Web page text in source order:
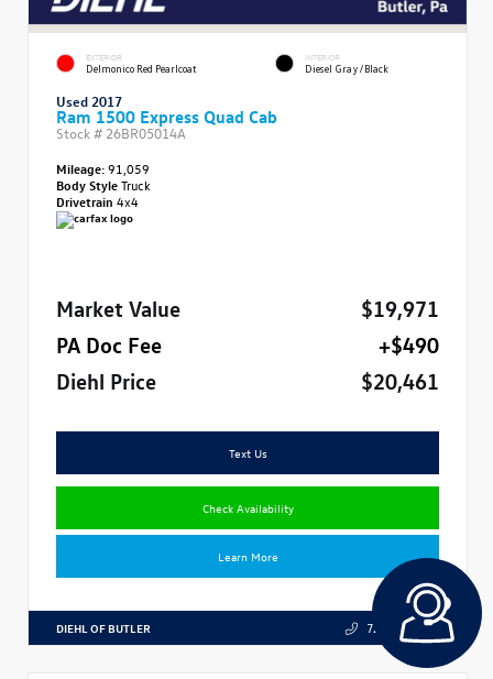
EXTERIOR
Delmonico Red Pearlcoat
INTERIOR
Diesel Gray/Black
Used 2017
Ram 1500 Express Quad Cab
Stock # 26BR05014A
Mileage:91,059
Body StyleTruck
Drivetrain 4x4
Market Value
$19,971
PA Doc Fee
+$490
Diehl Price
$20,461
Text Us
Check Availability
Learn More
DIEHL OF BUTLER 724.608.3324